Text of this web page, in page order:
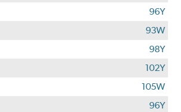
96Y
93W
98Y
102Y
105W
96Y